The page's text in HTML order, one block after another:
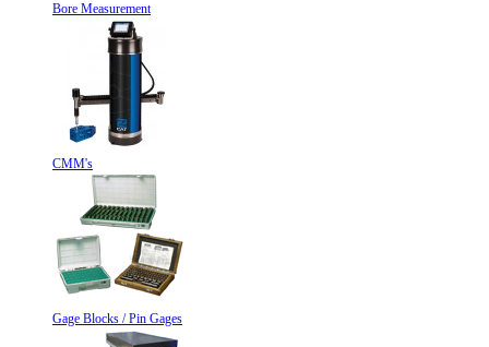
Bore Measurement
CMM's
Gage Blocks / Pin Gages